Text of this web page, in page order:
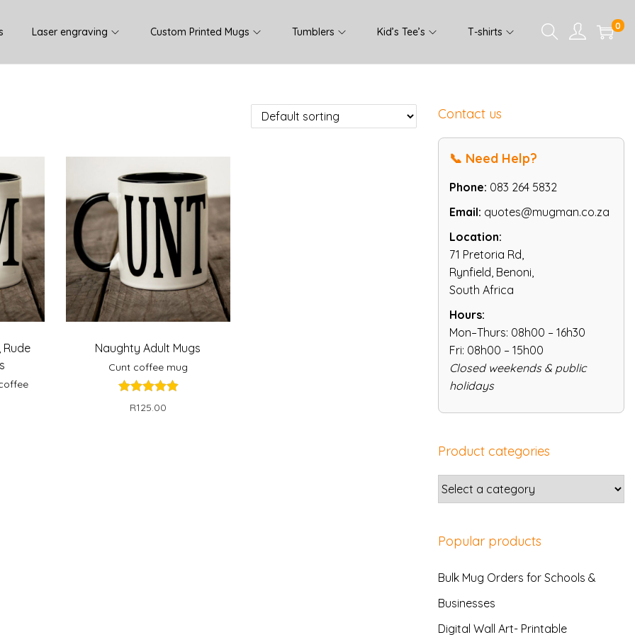
Laser engraving Custom Printed Mugs Tumblers Kid’s Tee’s T-shirts 0
Rude
Naughty Adult Mugs
Cunt coffee mug
R125.00
Contact us
📞 Need Help?
Phone: 083 264 5832
Email: quotes@mugman.co.za
Location:
71 Pretoria Rd,
Rynfield, Benoni,
South Africa
Hours:
Mon–Thurs: 08h00 – 16h30
Fri: 08h00 – 15h00
Closed weekends & public
holidays
Product categories
Popular products
Bulk Mug Orders for Schools &
Businesses
Digital Wall Art- Printable